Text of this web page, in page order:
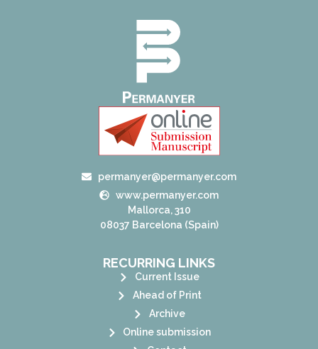
permanyer@permanyer.com
www.permanyer.com
Mallorca, 310
08037 Barcelona (Spain)
RECURRING LINKS
Current Issue
Ahead of Print
Archive
Online submission